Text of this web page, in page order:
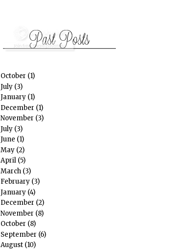
October (1)
July (3)
January (1)
December (1)
November (3)
July (3)
June (1)
May (2)
April (5)
March (3)
February (3)
January (4)
December (2)
November (8)
October (8)
September (6)
August (10)